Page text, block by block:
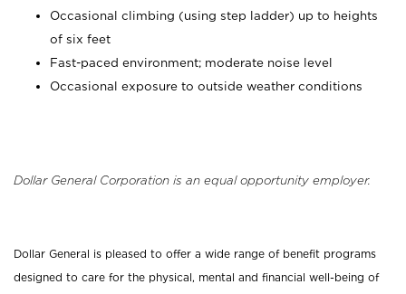
Occasional climbing (using step ladder) up to heights
of six feet
Fast-paced environment; moderate noise level
Occasional exposure to outside weather conditions
Dollar General Corporation is an equal opportunity employer.
Dollar General is pleased to offer a wide range of benefit programs
designed to care for the physical, mental and financial well-being of